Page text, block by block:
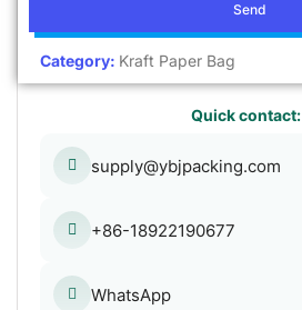
Send
Category: Kraft Paper Bag
Quick contact:
supply@ybjpacking.com
+86-18922190677
WhatsApp